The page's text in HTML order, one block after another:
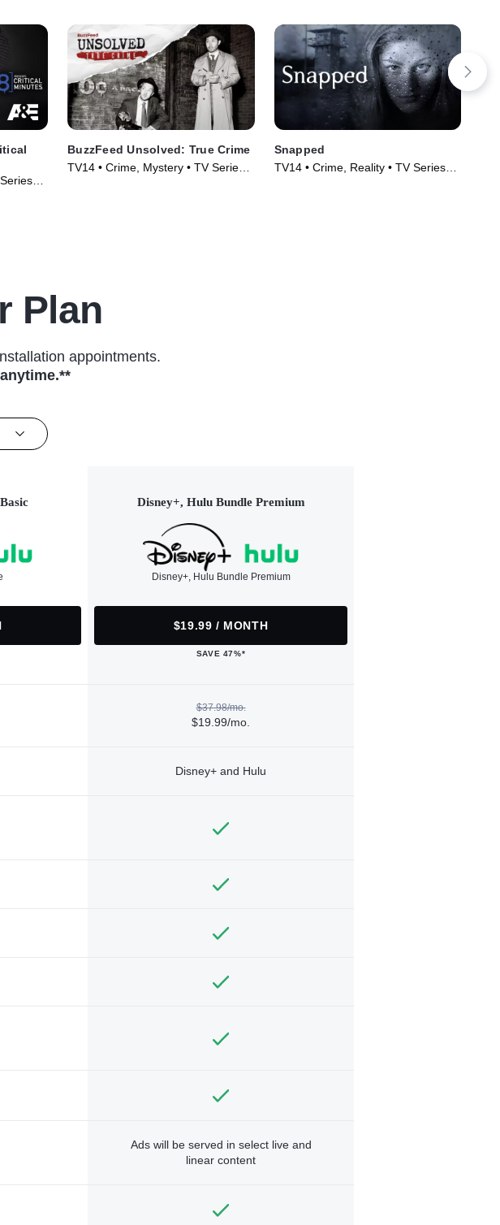
BuzzFeed Unsolved: True Crime
TV14 • Crime, Mystery • TV Series
Snapped
TV14 • Crime, Reality • TV Series
Plan
appointments.
Disney+, Hulu Bundle Premium
Disney+, Hulu Bundle Premium
$19.99 / MONTH
SAVE 47%*
$37.98/mo.
$19.99/mo.
Disney+ and Hulu
Ads will be served in select live and
linear content